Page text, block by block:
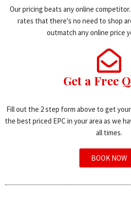
Our pricing beats any online
rates that there's no need to shop
outmatch any online price
Get a Free
Fill out the 2 step form above to get
the best priced EPC in your area as we
all times.
BOOK NOW